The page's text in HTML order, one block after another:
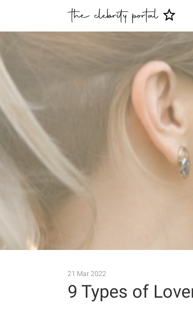
21 Mar 2022
9 Types of